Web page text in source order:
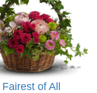
Fairest of All